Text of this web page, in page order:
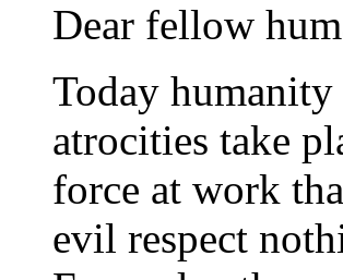
Dear fellow
Today
atrocities take
force at work
evil respect